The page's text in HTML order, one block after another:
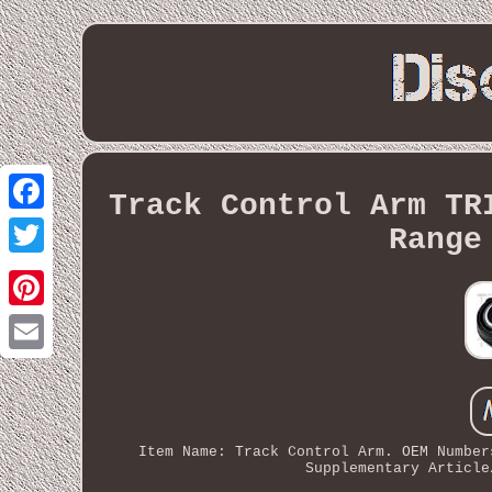
Facebook
Twitter
Pinterest
Email
Track Control Arm
Item Name: Track Control Arm. OEM
Supplementary